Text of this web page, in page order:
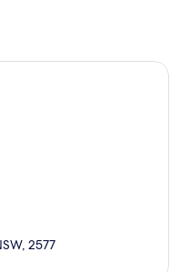
2577